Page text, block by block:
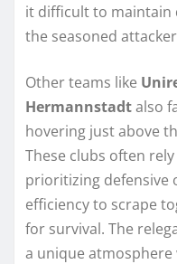
it difficult to maintain
the seasoned
Other teams like
Hermannstadtalso
hovering just above
These clubs often
prioritizing defensive
efficiency to scrape
for survival. The
a unique atmosphere